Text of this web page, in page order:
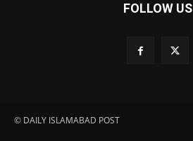
FOLLOW US
© DAILY ISLAMABAD POST